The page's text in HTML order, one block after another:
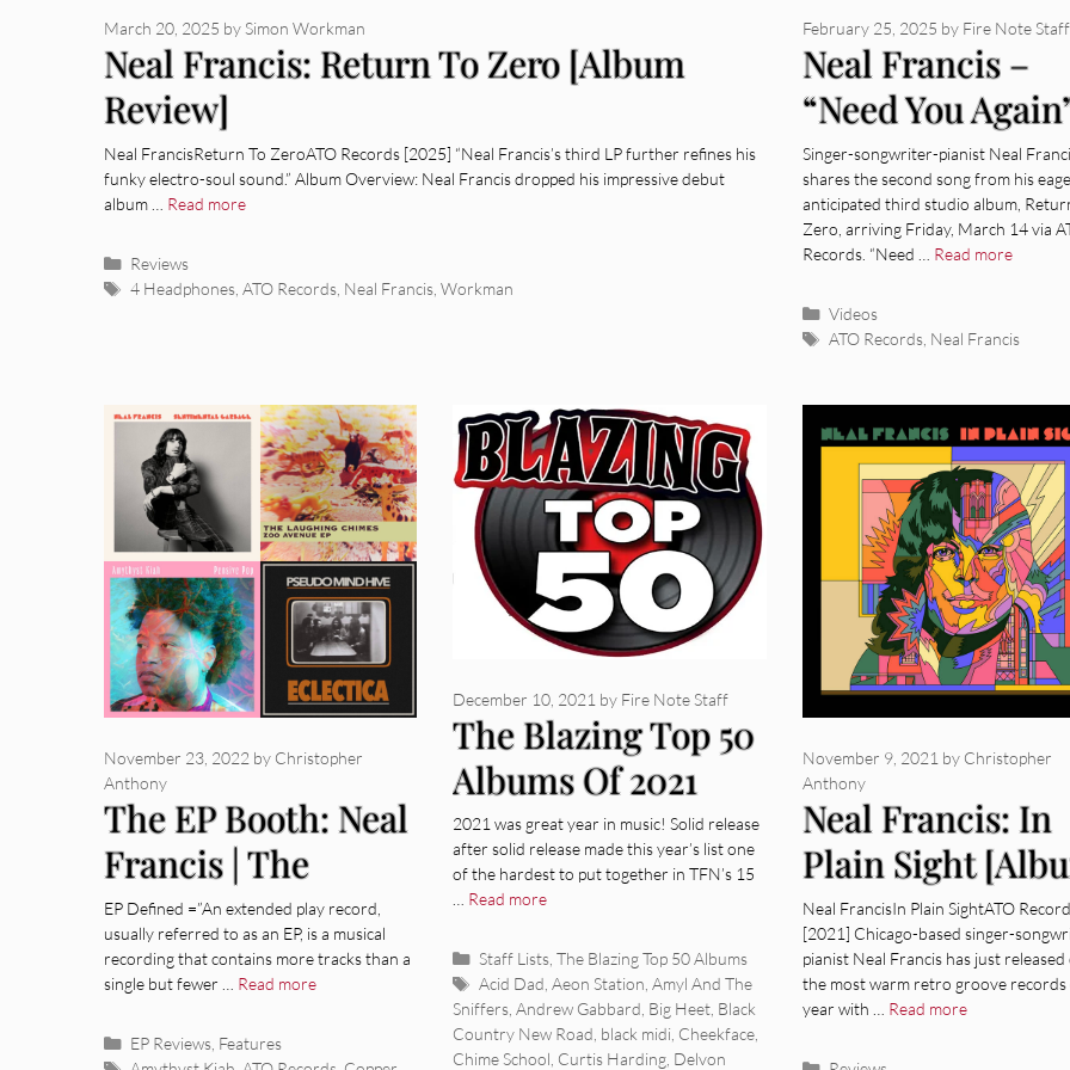
Neal Francis: Return To Zero [Album
Review]
March 20, 2025 bySimon Workman
Neal FrancisReturn To ZeroATO Records [2025] “Neal Francis’s third LP further refines his
funky electro-soul sound.” Album Overview: Neal Francis dropped his impressive debut
album … Read more
Categories
Reviews
Tags
4 Headphones, ATO Records, Neal Francis, Workman
Neal Francis –
“Need You
[Video]
February 25, 2025 by Fire Note Staff
Singer-songwriter-pianist Neal
shares the second song from his
anticipated third studio album,
Zero, arriving Friday, March 14 via
Records. “Need … Read more
Categories
Videos
Tags
ATO Records, Neal Francis
The EP Booth: Neal
Francis | The
Laughing Chimes |
Amythyst Kiah |
Pseudo Mind Hive
November 23, 2022 by Christopher
Anthony
EP Defined =”An extended play record,
usually referred to as an EP, is a musical
recording that contains more tracks than a
single but fewer … Read more
Categories
EP Reviews, Features
The Blazing Top 50
Albums Of 2021
December 10, 2021 by Fire Note Staff
2021 was great year in music! Solid release
after solid release made this year’s list one
of the hardest to put together in TFN’s 15
… Read more
Categories
Staff Lists ,The Blazing Top 50 Albums
Tags
Acid Dad ,Aeon Station ,Amyl And The
Sniffers ,Andrew Gabbard Big Heet Black
Country New Road black midi Cheekface
Chime School Curtis Harding Delvon
Neal Francis: In
Plain Sight
Review]
November 9, 2021 by Christopher
Anthony
Neal FrancisIn Plain SightATO
[2021] Chicago-based singer-
pianist Neal Francis has just
the most warm retro groove
year with … Read more